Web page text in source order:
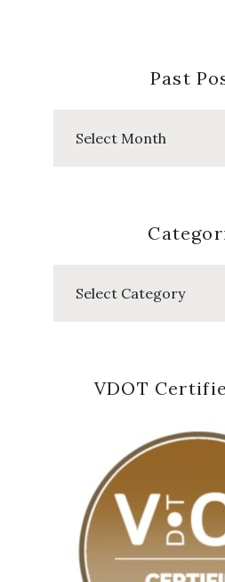
Past
VDOT